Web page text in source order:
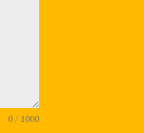
0 / 1000